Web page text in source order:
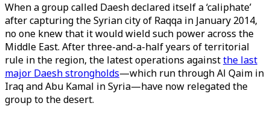
When a group called Daesh declared itself a ‘caliphate’
after capturing the Syrian city of Raqqa in January 2014,
no one knew that it would wield such power across the
Middle East. After three-and-a-half years of territorial
rule in the region, the latest operations againstthe last
major Daesh strongholds—which run through Al Qaim in
Iraq and Abu Kamal in Syria—have now relegated the
group to the desert.